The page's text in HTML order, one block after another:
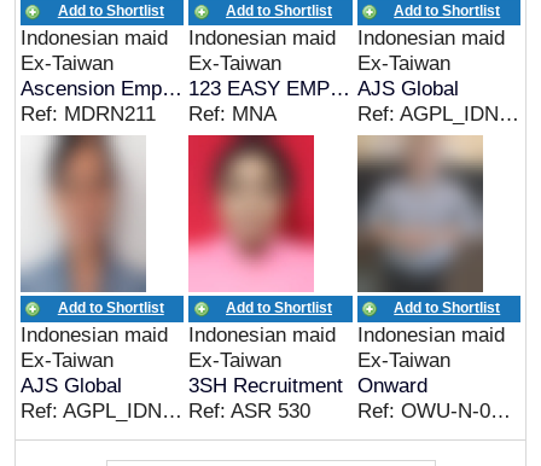
Add to Shortlist
Indonesian maid
Ex-Taiwan
Ascension Employment
Ref: MDRN211
Add to Shortlist
Indonesian maid
Ex-Taiwan
123 EASY EMPLOYMENT
Ref: MNA
Add to Shortlist
Indonesian maid
Ex-Taiwan
AJS Global
Ref: AGPL_IDN_06936
Add to Shortlist
Indonesian maid
Ex-Taiwan
AJS Global
Ref: AGPL_IDN_06936
Add to Shortlist
Indonesian maid
Ex-Taiwan
3SH Recruitment
Ref: ASR 530
Add to Shortlist
Indonesian maid
Ex-Taiwan
Onward
Ref: OWU-N-0729E